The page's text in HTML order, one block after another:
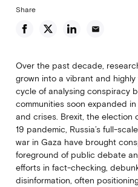
Share
email
Over the past decade,
grown into a vibrant and
cycle of analysing conspiracy
communities soon expanded
and crises. Brexit, the election
19 pandemic, Russia’s full-
war in Gaza have brought
foreground of public debate
efforts in fact-checking,
disinformation, often